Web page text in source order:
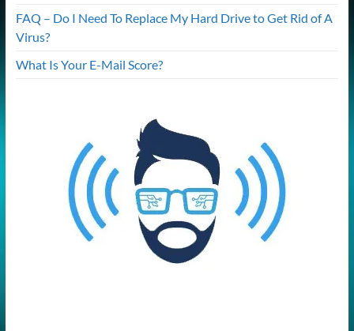
FAQ – Do I Need To Replace My Hard Drive to Get Rid of A
Virus?
What Is Your E-Mail Score?